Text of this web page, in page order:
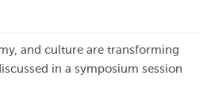
and culture are transforming
in a symposium session